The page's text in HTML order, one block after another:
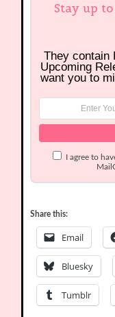
Stay up
They contain
Upcoming
want you to
I agree to
Share this:
Email
Bluesky
Tumblr